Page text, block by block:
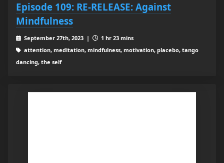
Episode 109: RE-RELEASE: Against
Mindfulness
September 27th, 2023 |
1 hr 23 mins
attention, meditation, mindfulness, motivation, placebo, tango
dancing, the self